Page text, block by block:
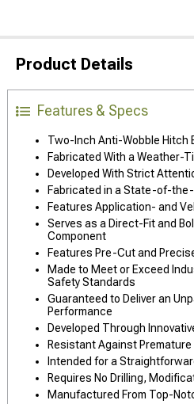
Product Details
Features & Specs
Two-Inch Anti-Wobble Hitch
Fabricated With a Weather-
Developed With Strict
Fabricated in a State-of-
Features Application- and
Serves as a Direct-Fit and
Component
Features Pre-Cut and
Made to Meet or Exceed
Safety Standards
Guaranteed to Deliver an
Performance
Developed Through
Resistant Against
Intended for a
Requires No Drilling,
Manufactured From Top-